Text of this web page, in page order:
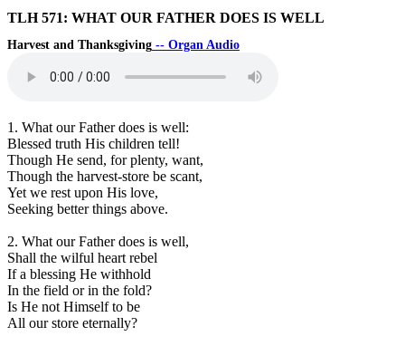
TLH 571: WHAT OUR FATHER DOES IS WELL
Harvest and Thanksgiving -- Organ Audio
1. What our Father does is well:
Blessed truth His children tell!
Though He send, for plenty, want,
Though the harvest-store be scant,
Yet we rest upon His love,
Seeking better things above.
2. What our Father does is well,
Shall the wilful heart rebel
If a blessing He withhold
In the field or in the fold?
Is He not Himself to be
All our store eternally?